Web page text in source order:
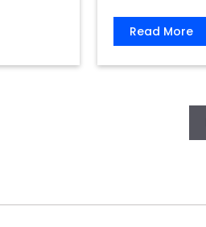
Read More